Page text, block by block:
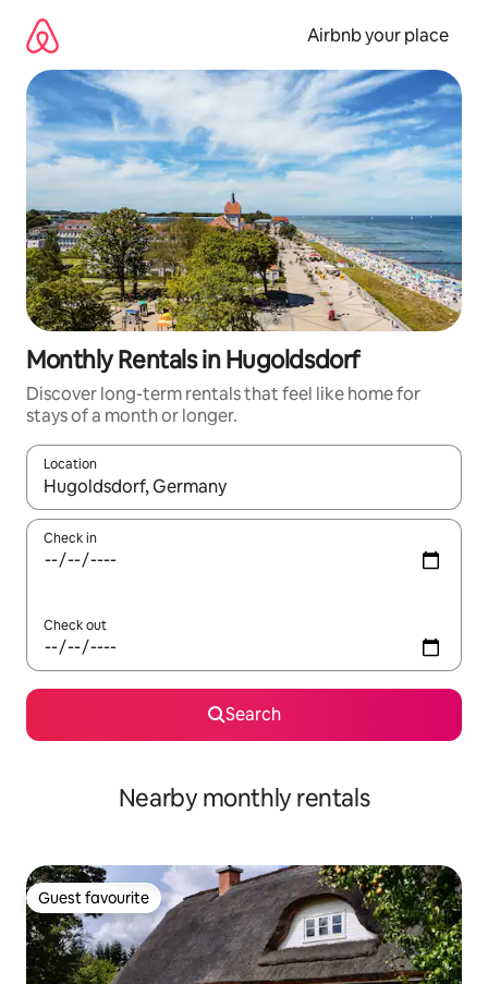
content
Airbnb your place
Monthly Rentals in Hugoldsdorf
Discover long-term rentals that feel like home for
stays of a month or longer.
Location
When results are available, navigate with up and down arrow
Check in
Check out
Search
Nearby monthly rentals
Guest favourite
Guest favourite